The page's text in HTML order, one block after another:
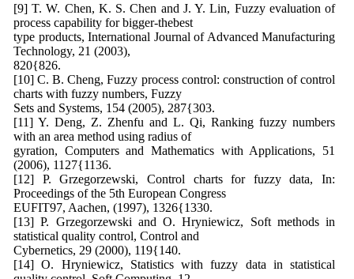
[9] T. W. Chen, K. S. Chen and J. Y. Lin, Fuzzy evaluation of
process capability for bigger-thebest
type products, International Journal of Advanced Manufacturing
Technology, 21 (2003),
820{826.
[10] C. B. Cheng, Fuzzy process control: construction of control
charts with fuzzy numbers, Fuzzy
Sets and Systems, 154 (2005), 287{303.
[11] Y. Deng, Z. Zhenfu and L. Qi, Ranking fuzzy numbers
with an area method using radius of
gyration, Computers and Mathematics with Applications, 51
(2006), 1127{1136.
[12] P. Grzegorzewski, Control charts for fuzzy data, In:
Proceedings of the 5th European Congress
EUFIT97, Aachen, (1997), 1326{1330.
[13] P. Grzegorzewski and O. Hryniewicz, Soft methods in
statistical quality control, Control and
Cybernetics, 29 (2000), 119{140.
[14] O. Hryniewicz, Statistics with fuzzy data in statistical